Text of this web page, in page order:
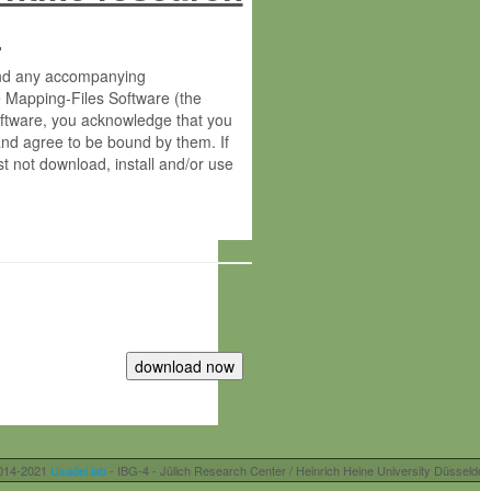
any accompanying
Files Software (the
you acknowledge that you
agree to be bound by them. If
not download, install and/or use
material of the Max-Planck-
“MPG”; MPI and MPG
of charge right:
2021 Usadel lab- IBG-4 - Jülich Research Center / Heinrich Heine University